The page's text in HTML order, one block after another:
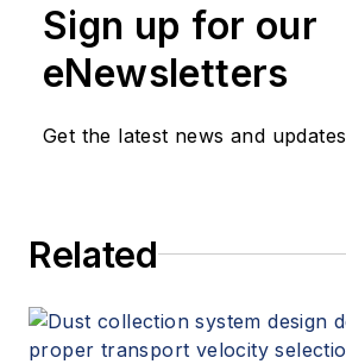
Sign up for our
eNewsletters
Get the latest news and updates
Related